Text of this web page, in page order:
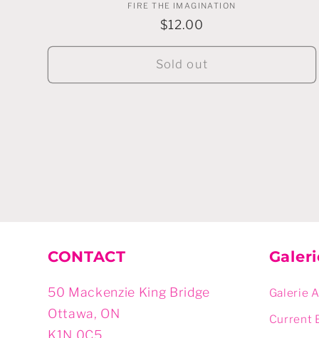
Vendor:
FIRE THE IMAGINATION
Regular
price
$12.00
Sold out
CONTACT
50 Mackenzie King Bridge
Ottawa, ON
K1N 0C5
Galerie
Current